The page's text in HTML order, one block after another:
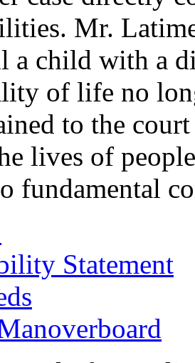
Mr.
child with a
of life no
to the
lives of
fundamental
Statement